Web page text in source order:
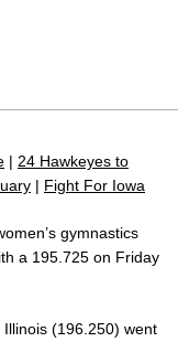
| 24 Hawkeyes to
| Fight For Iowa
gymnastics
a 195.725 on Friday
(196.250) went